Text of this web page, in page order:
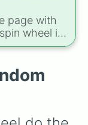
page with
wheel is
game
for
, and
, and plant